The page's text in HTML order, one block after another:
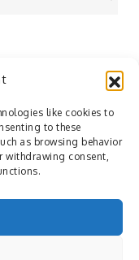
like cookies to
to these
as browsing behavior
withdrawing consent,